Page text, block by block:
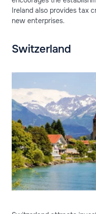
Ireland also provides tax
new enterprises.
Switzerland